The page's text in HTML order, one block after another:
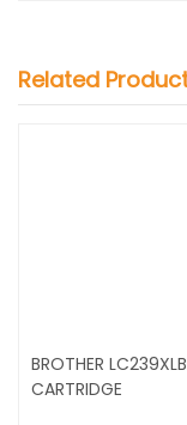
Related
BROTHER
CARTRIDGE